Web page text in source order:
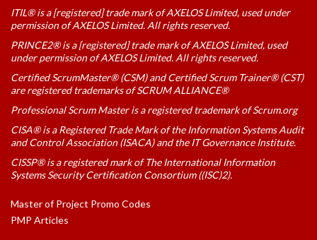
ITIL® is a [registered] trade mark of AXELOS Limited, used under
permission of AXELOS Limited. All rights reserved.
PRINCE2® is a [registered] trade mark of AXELOS Limited, used
under permission of AXELOS Limited. All rights reserved.
Certified ScrumMaster® (CSM) and Certified Scrum Trainer® (CST)
are registered trademarks of SCRUM ALLIANCE®
Professional Scrum Master is a registered trademark of Scrum.org
CISA® is a Registered Trade Mark of the Information Systems Audit
and Control Association (ISACA) and the IT Governance Institute.
CISSP® is a registered mark of The International Information
Systems Security Certification Consortium ((ISC)2).
Master of Project Promo Codes
PMP Articles